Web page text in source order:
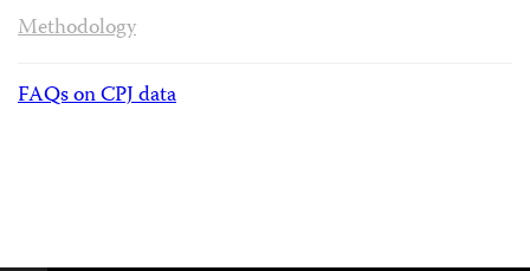
Methodology
FAQs on CPJ data